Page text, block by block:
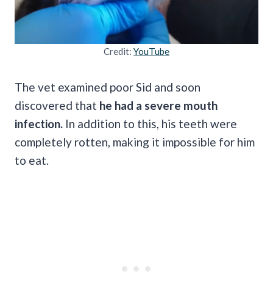
Credit: YouTube
The vet examined poor Sid and soon
discovered that he had a severe mouth
infection. In addition to this, his teeth were
completely rotten, making it impossible for him
to eat.